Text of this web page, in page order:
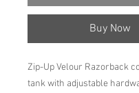
Buy Now
Zip-Up Velour Razorback
tank with adjustable